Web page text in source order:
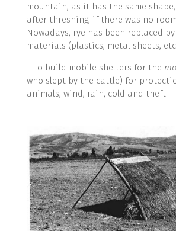
mountain, as it has the same
after threshing, if there was no
Nowadays, rye has been replaced
materials (plastics, metal sheets,
– To build mobile shelters for the
who slept by the cattle) for
animals, wind, rain, cold and theft.